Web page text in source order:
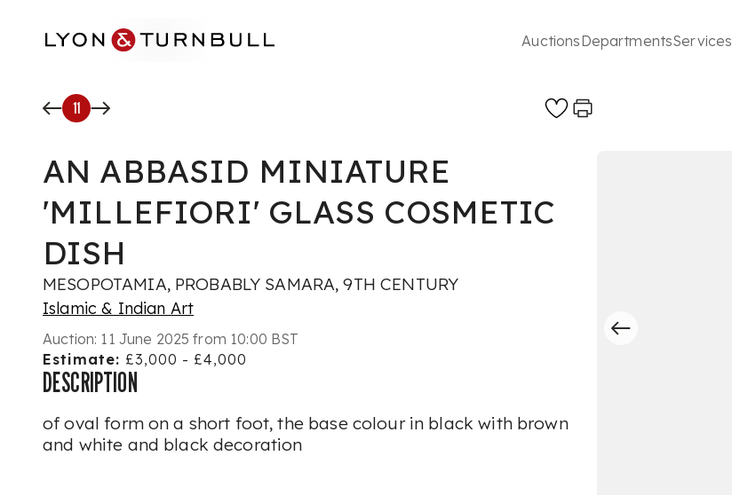
AuctionsDepartmentsServices
11
AN ABBASID MINIATURE
'MILLEFIORI' GLASS COSMETIC
DISH
MESOPOTAMIA, PROBABLY SAMARA, 9TH CENTURY
Islamic & Indian Art
Auction: 11 June 2025 from 10:00 BST
Estimate: £3,000 - £4,000
DESCRIPTION
of oval form on a short foot, the base colour in black with brown
and white and black decoration